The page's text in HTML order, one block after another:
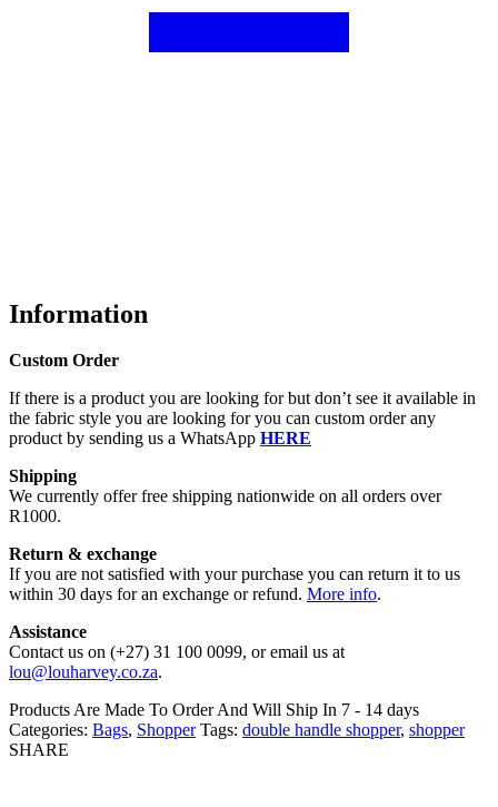
Information
Custom Order
If there is a product you are looking for but don’t see it available in
the fabric style you are looking for you can custom order any
product by sending us a WhatsApp HERE
Shipping
We currently offer free shipping nationwide on all orders over
R1000.
Return & exchange
If you are not satisfied with your purchase you can return it to us
within 30 days for an exchange or refund. More info.
Assistance
Contact us on (+27) 31 100 0099, or email us at
lou@louharvey.co.za.
Products Are Made To Order And Will Ship In 7 - 14 days
Categories: Bags, Shopper Tags: double handle shopper, shopper
SHARE